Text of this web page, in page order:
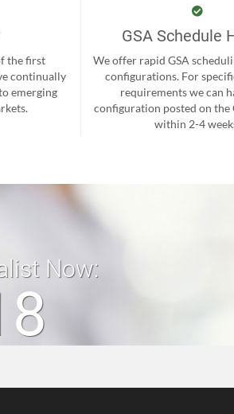
the first
continually
emerging
GSA Schedule
We offer rapid GSA
configurations. For
requirements we can
configuration posted on the
within 2-4
Now: